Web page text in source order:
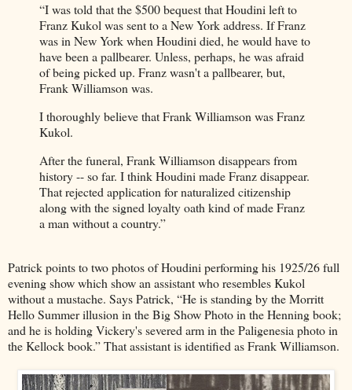
“I was told that the $500 bequest that Houdini left to
Franz Kukol was sent to a New York address. If Franz
was in New York when Houdini died, he would have to
have been a pallbearer. Unless, perhaps, he was afraid
of being picked up. Franz wasn't a pallbearer, but,
Frank Williamson was.
I thoroughly believe that Frank Williamson was Franz
Kukol.
After the funeral, Frank Williamson disappears from
history -- so far. I think Houdini made Franz disappear.
That rejected application for naturalized citizenship
along with the signed loyalty oath kind of made Franz
a man without a country.”
Patrick points to two photos of Houdini performing his 1925/26 full
evening show which show an assistant who resembles Kukol
without a mustache. Says Patrick, “He is standing by the Morritt
Hello Summer illusion in the Big Show Photo in the Henning book;
and he is holding Vickery's severed arm in the Paligenesia photo in
the Kellock book.” That assistant is identified as Frank Williamson.